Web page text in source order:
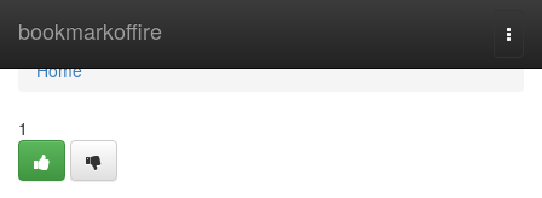
bookmarkoffire
Home
Home
1